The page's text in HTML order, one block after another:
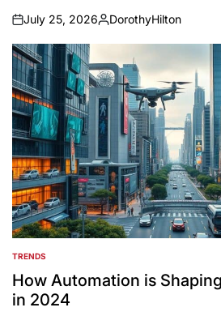
on
July 25, 2026
Posted
by
DorothyHilton
POSTED
IN
TRENDS
How Automation is
in 2024